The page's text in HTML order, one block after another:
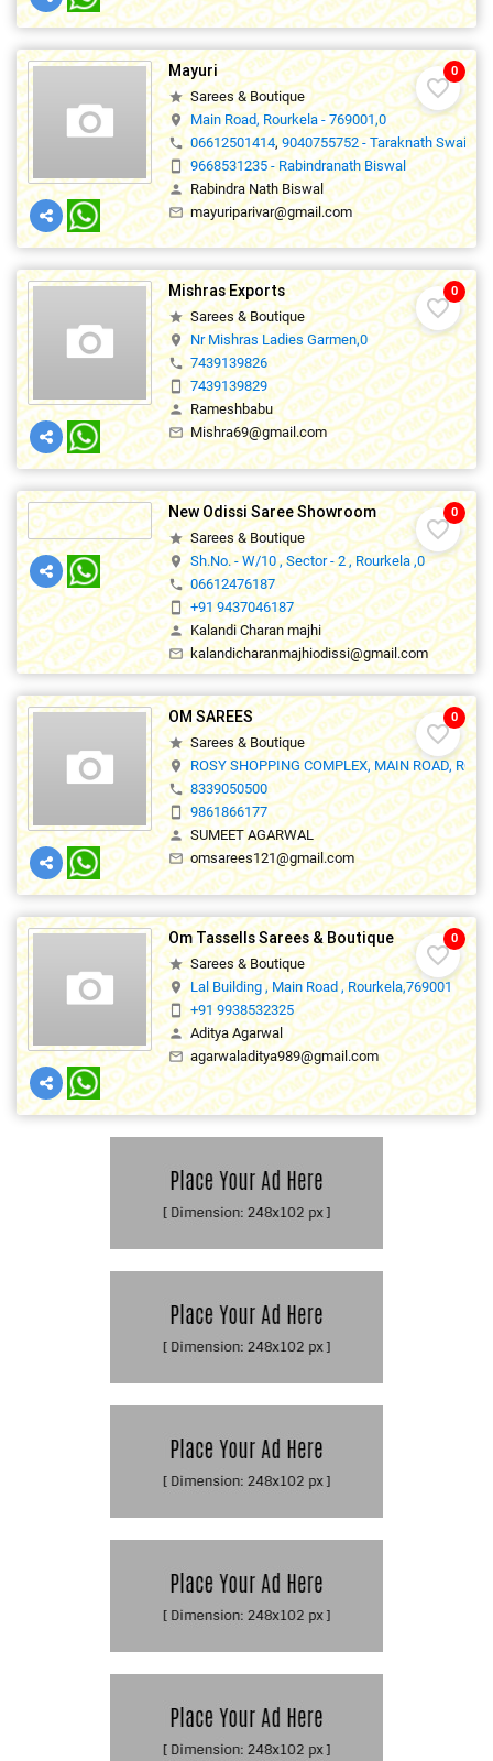
person PAWAN GUPTA
favorite_border
0
Mayuri
star Sarees & Boutique
location_on Main Road, Rourkela - 769001,0
phone 06612501414,9040755752 - Taraknath Swain
smartphone 9668531235 - Rabindranath Biswal
person Rabindra Nath Biswal
mail_outline mayuriparivar@gmail.com
favorite_border
0
Mishras Exports
star Sarees & Boutique
location_on Nr Mishras Ladies Garmen,0
phone 7439139826
smartphone 7439139829
person Rameshbabu
mail_outline Mishra69@gmail.com
favorite_border
0
New Odissi Saree Showroom
star Sarees & Boutique
location_on Sh.No. - W/10 , Sector - 2 , Rourkela ,0
phone 06612476187
smartphone +91 9437046187
person Kalandi Charan majhi
mail_outline kalandicharanmajhiodissi@gmail.com
favorite_border
0
OM SAREES
star Sarees & Boutique
location_on ROSY SHOPPING COMPLEX, MAIN ROAD,
phone 8339050500
smartphone 9861866177
person SUMEET AGARWAL
mail_outline omsarees121@gmail.com
favorite_border
0
Om Tassells Sarees & Boutique
star Sarees & Boutique
location_on Lal Building , Main Road , Rourkela,769001
smartphone +91 9938532325
person Aditya Agarwal
mail_outline agarwaladitya989@gmail.com